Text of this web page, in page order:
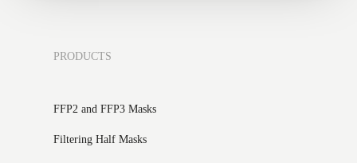
PRODUCTS
FFP2 and FFP3 Masks
Filtering Half Masks